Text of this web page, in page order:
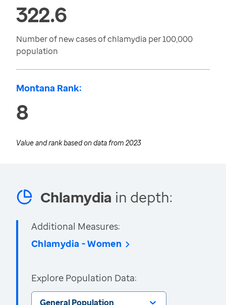
322.6
Number of new cases of chlamydia per 100,000
population
Montana Rank:
8
Value and rank based on data from 2023
Chlamydia in depth:
Additional Measures:
Chlamydia - Women
Explore Population Data:
General Population